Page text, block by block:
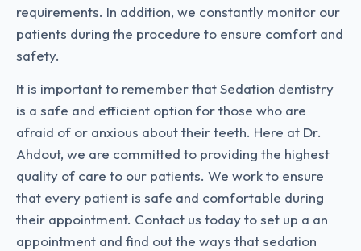
requirements. In addition, we constantly monitor our
patients during the procedure to ensure comfort and
safety.
It is important to remember that Sedation dentistry
is a safe and efficient option for those who are
afraid of or anxious about their teeth. Here at Dr.
Ahdout, we are committed to providing the highest
quality of care to our patients. We work to ensure
that every patient is safe and comfortable during
their appointment. Contact us today to set up a an
appointment and find out the ways that sedation